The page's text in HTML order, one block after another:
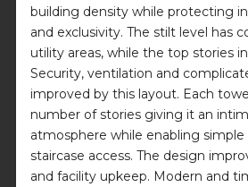
building density while protecting
and exclusivity. The stilt level has
utility areas, while the top stories
Security, ventilation and
improved by this layout. Each
number of stories giving it an
atmosphere while enabling simple
staircase access. The design
and facility upkeep. Modern and